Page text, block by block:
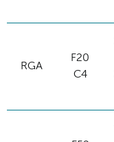
RGA
F20
C4